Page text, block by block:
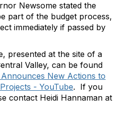
Newsome stated the
part of the budget process,
immediately if passed by
presented at the site of a
Valley, can be found
New Actions to
- YouTube. If you
contact Heidi Hannaman at